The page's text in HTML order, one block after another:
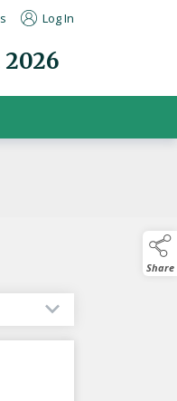
Log In
Share